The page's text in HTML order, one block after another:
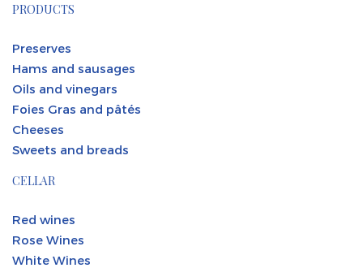
PRODUCTS
Preserves
Hams and sausages
Oils and vinegars
Foies Gras and pâtés
Cheeses
Sweets and breads
CELLAR
Red wines
Rose Wines
White Wines